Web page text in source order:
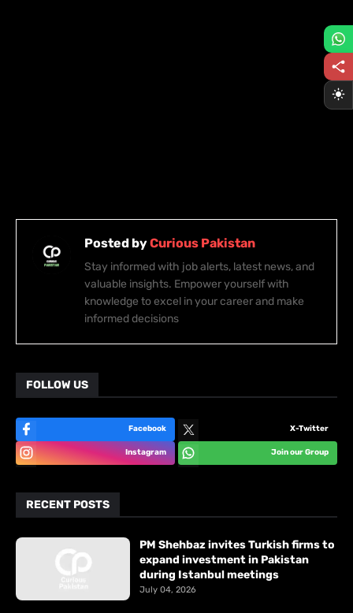
Posted byCurious Pakistan
Stay informed with job alerts, latest news, and
valuable insights. Empower yourself with
knowledge to excel in your career and make
informed decisions
FOLLOW US
Facebook X-Twitter
Instagram Join our Group
RECENT POSTS
PM Shehbaz invites Turkish firms to
expand investment in Pakistan
during Istanbul meetings
July 04, 2026